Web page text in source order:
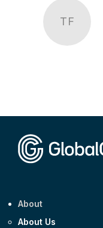
TF
About
About Us